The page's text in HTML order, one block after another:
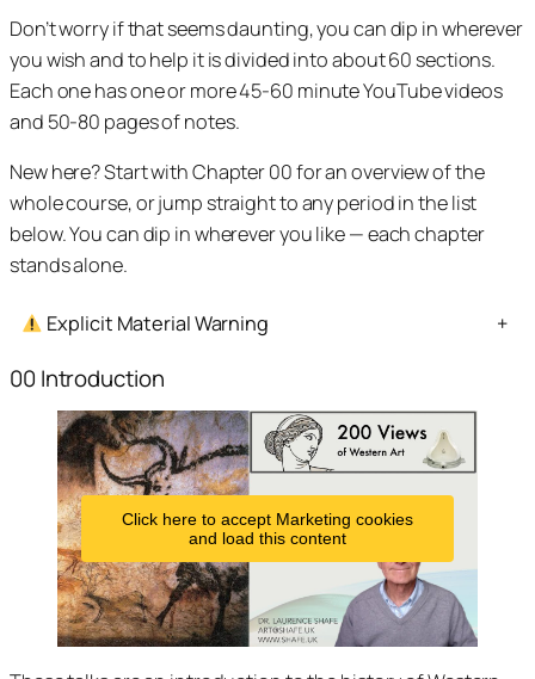
Don’t worry if that seems daunting, you can dip in wherever
you wish and to help it is divided into about 60 sections.
Each one has one or more 45-60 minute YouTube videos
and 50-80 pages of notes.
New here? Start with Chapter 00 for an overview of the
whole course, or jump straight to any period in the list
below. You can dip in wherever you like — each chapter
stands alone.
Explicit Material Warning +
00 Introduction
Click here to accept Marketing cookies
and load this content